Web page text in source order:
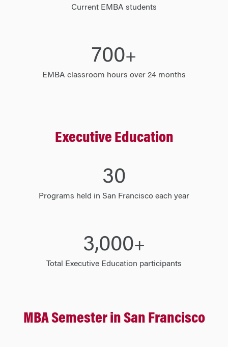
Current EMBA students
700+
EMBA classroom hours over 24 months
Executive Education
30
Programs held in San Francisco each year
3,000+
Total Executive Education participants
MBA Semester in San Francisco